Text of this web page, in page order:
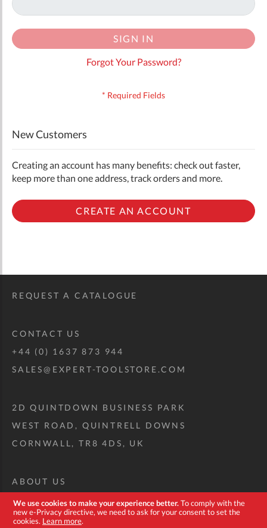
We use cookies to make your experience better.To comply with the
new e-Privacy directive, we need to ask for your consent to set the
cookies. Learn more.
SIGN IN
Forgot Your Password?
New Customers
Creating an account has many benefits: check out faster,
keep more than one address, track orders and more.
CREATE AN ACCOUNT
REQUEST A CATALOGUE
CONTACT US
+44 (0) 1637 873 944
SALES@EXPERT-TOOLSTORE.COM
2D QUINTDOWN BUSINESS PARK
WEST ROAD, QUINTRELL DOWNS
CORNWALL, TR8 4DS, UK
ABOUT US
CUSTOM TOOL KIT
DELIVERY + RETURNS